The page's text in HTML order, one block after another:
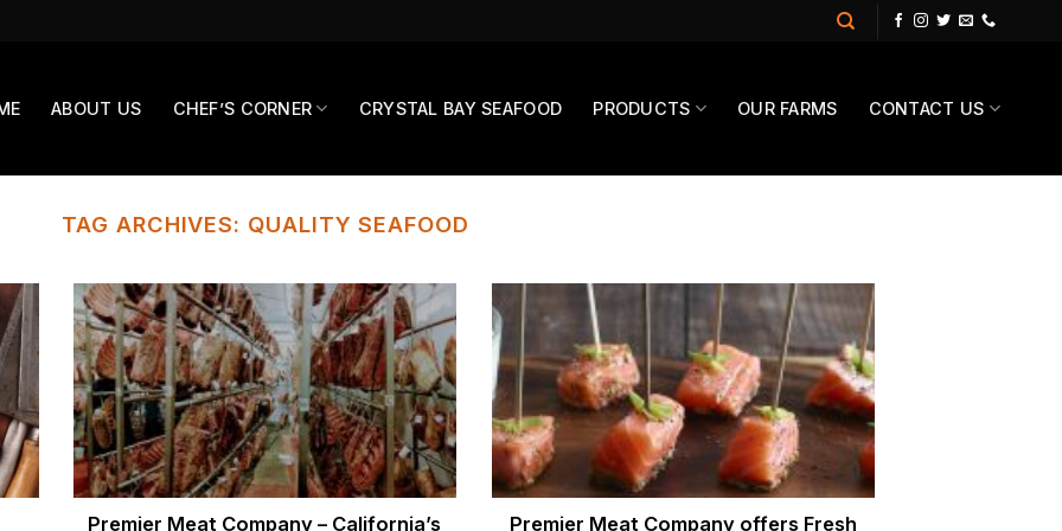
ABOUT US CHEF’S CORNER CRYSTAL BAY SEAFOOD PRODUCTS OUR FARMS CONTACT US
TAG ARCHIVES: QUALITY SEAFOOD
Premier Meat Company – California’s
Premier Meat Company offers Fresh